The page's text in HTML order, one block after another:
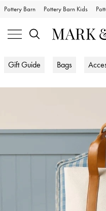
Pottery Barn Pottery Barn Kids
Gift Guide Bags